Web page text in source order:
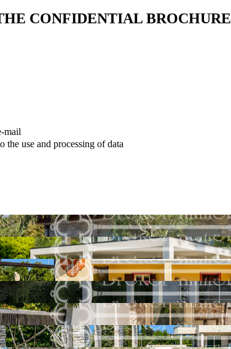
CONFIDENTIAL BROCHURE
mail
the use and processing of data